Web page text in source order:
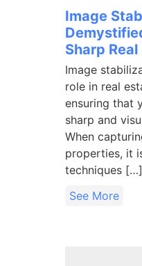
Image
Sharp
Image
role in real
ensuring that
sharp and
When
properties, it
techniques […]
See More